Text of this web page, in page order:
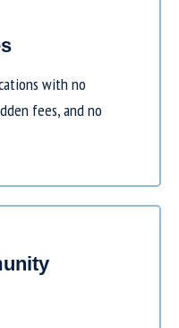
with no
fees, and no